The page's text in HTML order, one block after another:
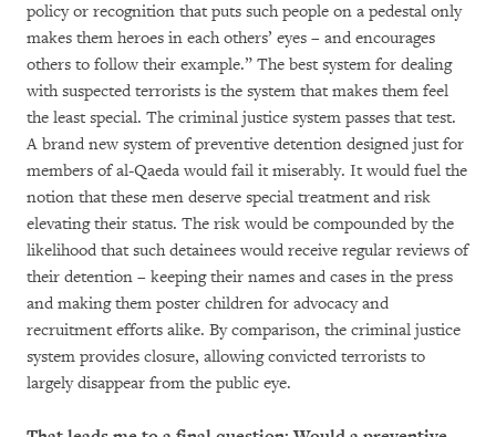
policy or recognition that puts such people on a pedestal only
makes them heroes in each others’ eyes – and encourages
others to follow their example.” The best system for dealing
with suspected terrorists is the system that makes them feel
the least special. The criminal justice system passes that test.
A brand new system of preventive detention designed just for
members of al-Qaeda would fail it miserably. It would fuel the
notion that these men deserve special treatment and risk
elevating their status. The risk would be compounded by the
likelihood that such detainees would receive regular reviews of
their detention – keeping their names and cases in the press
and making them poster children for advocacy and
recruitment efforts alike. By comparison, the criminal justice
system provides closure, allowing convicted terrorists to
largely disappear from the public eye.